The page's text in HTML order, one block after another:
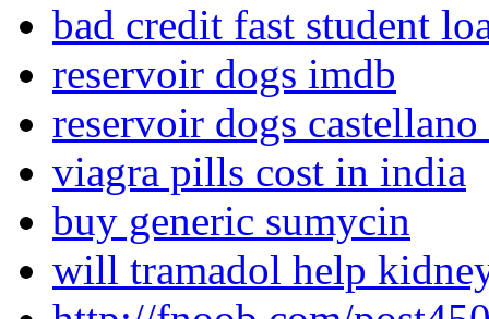
bad credit fast student
reservoir dogs imdb
reservoir dogs
viagra pills cost in india
buy generic sumycin
will tramadol help